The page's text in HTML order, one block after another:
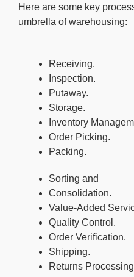
Here are some key
umbrella of warehousing:
Receiving.
Inspection.
Putaway.
Storage.
Inventory
Order Picking.
Packing.
Sorting and
Consolidation.
Value-Added
Quality Control.
Order Verification.
Shipping.
Returns